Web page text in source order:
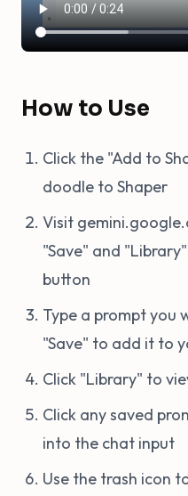
How to Use
Click the "Add to
doodle to Shaper
Visit
"Save" and
button
Type a prompt you
"Save" to add it to
Click "Library" to
Click any saved
into the chat input
Use the trash icon